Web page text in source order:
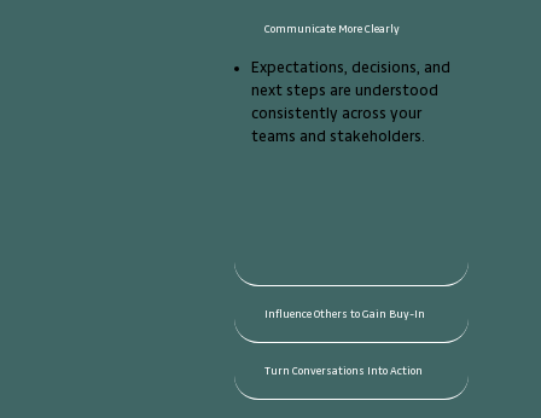
Communicate More Clearly
Expectations, decisions, and
next steps are understood
consistently across your
teams and stakeholders.
Influence Others to Gain Buy-In
Turn Conversations Into Action